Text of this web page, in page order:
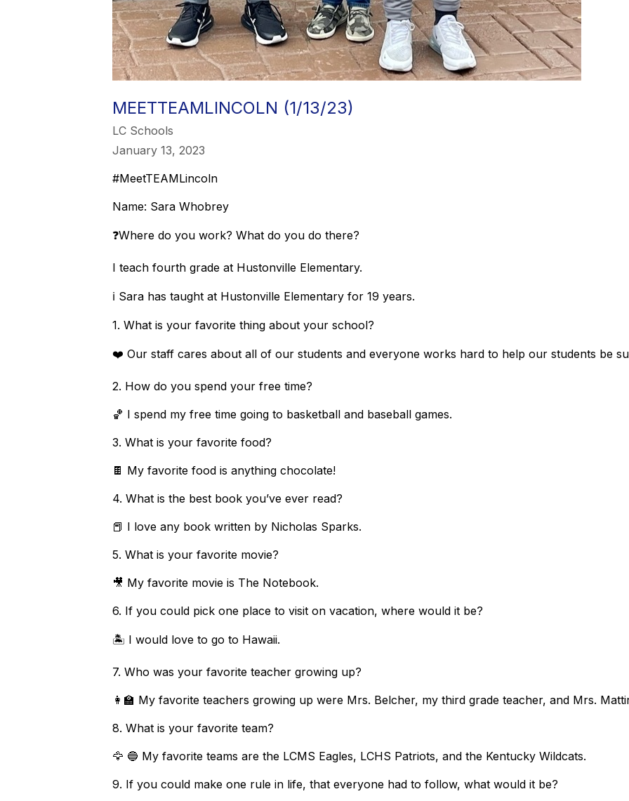
MEETTEAMLINCOLN (1/13/23)
LC Schools
January 13, 2023
#MeetTEAMLincoln
Name: Sara Whobrey
❓Where do you work? What do you do there?
I teach fourth grade at Hustonville Elementary.
ℹ️ Sara has taught at Hustonville Elementary for 19 years.
1. What is your favorite thing about your school?
❤️ Our staff cares about all of our students and everyone works hard to help our students be
2. How do you spend your free time?
🏀 I spend my free time going to basketball and baseball games.
3. What is your favorite food?
🍫 My favorite food is anything chocolate!
4. What is the best book you’ve ever read?
📕 I love any book written by Nicholas Sparks.
5. What is your favorite movie?
🎥 My favorite movie is The Notebook.
6. If you could pick one place to visit on vacation, where would it be?
🏝️ I would love to go to Hawaii.
7. Who was your favorite teacher growing up?
👩‍🏫 My favorite teachers growing up were Mrs. Belcher, my third grade teacher, and Mrs.
8. What is your favorite team?
🦅 🔵 My favorite teams are the LCMS Eagles, LCHS Patriots, and the Kentucky Wildcats.
9. If you could make one rule in life, that everyone had to follow, what would it be?